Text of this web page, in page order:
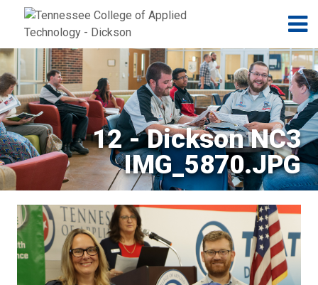
Jump to navigation
Skip to Content
12 - Dickson NC3
IMG_5870.JPG